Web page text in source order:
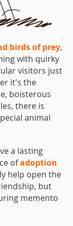
birds of prey,
with quirky
visitors just
it's the
boisterous
there is
animal
a lasting
ofadoption
help open the
but
memento